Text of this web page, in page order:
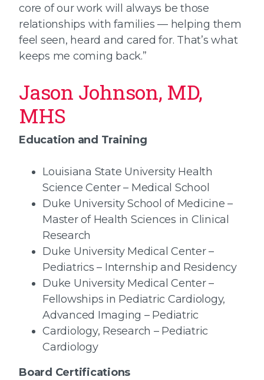
core of our work will always be those
relationships with families — helping them
feel seen, heard and cared for. That’s what
keeps me coming back.”
Jason Johnson, MD,
MHS
Education and Training
Louisiana State University Health
Science Center – Medical School
Duke University School of Medicine –
Master of Health Sciences in Clinical
Research
Duke University Medical Center –
Pediatrics – Internship and Residency
Duke University Medical Center –
Fellowships in Pediatric Cardiology,
Advanced Imaging – Pediatric
Cardiology, Research – Pediatric
Cardiology
Board Certifications